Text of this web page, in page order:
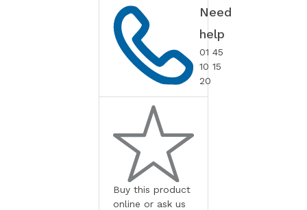
Need
help
01 45
10 15
20
Buy this product
online or ask us